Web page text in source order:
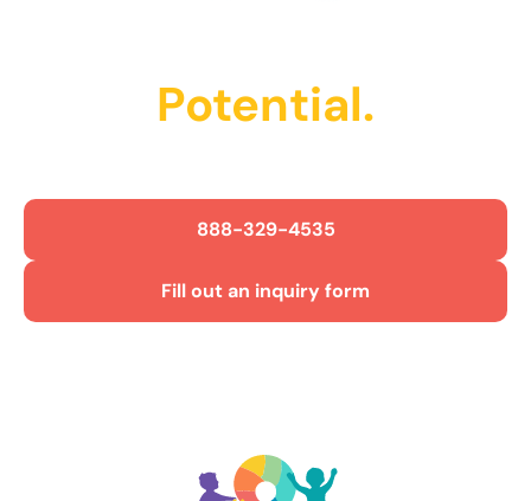
Potential.
888-329-4535
Fill out an inquiry form